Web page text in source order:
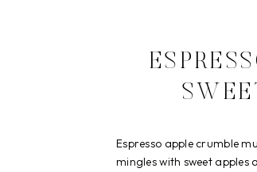
Espresso apple crumble
mingles with sweet apples